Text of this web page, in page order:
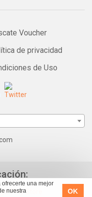
una mejor
nuestra
OK
Voucher
de privacidad
de Uso